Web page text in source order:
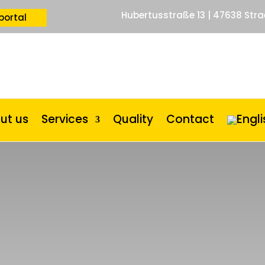
Hubertusstraße 13 | 47638
us Services Quality Contact